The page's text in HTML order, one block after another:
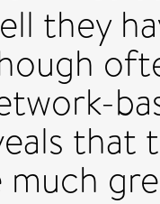
they
that
much